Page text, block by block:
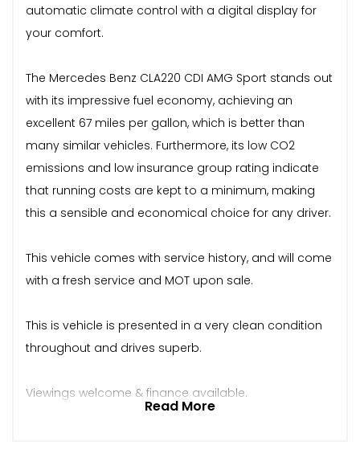
automatic climate control with a digital display for
your comfort.
The Mercedes Benz CLA220 CDI AMG Sport stands out
with its impressive fuel economy, achieving an
excellent 67 miles per gallon, which is better than
many similar vehicles. Furthermore, its low CO2
emissions and low insurance group rating indicate
that running costs are kept to a minimum, making
this a sensible and economical choice for any driver.
This vehicle comes with service history, and will come
with a fresh service and MOT upon sale.
This is vehicle is presented in a very clean condition
throughout and drives superb.
Viewings welcome & finance available.
Read More